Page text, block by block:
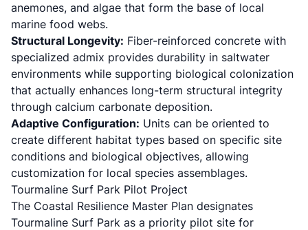
anemones, and algae that form the base of local
marine food webs.
Structural Longevity: Fiber-reinforced concrete with
specialized admix provides durability in saltwater
environments while supporting biological colonization
that actually enhances long-term structural integrity
through calcium carbonate deposition.
Adaptive Configuration: Units can be oriented to
create different habitat types based on specific site
conditions and biological objectives, allowing
customization for local species assemblages.
Tourmaline Surf Park Pilot Project
The Coastal Resilience Master Plan designates
Tourmaline Surf Park as a priority pilot site for